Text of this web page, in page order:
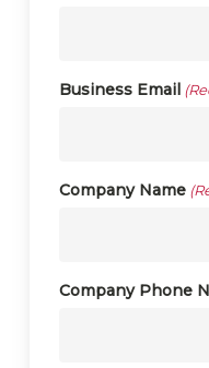
Business Email
Company Name
Company Phone